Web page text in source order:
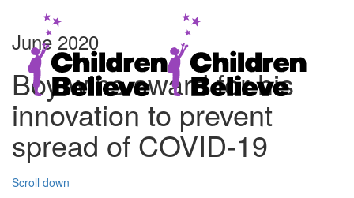
June 2020
Boy wins award for his
innovation to prevent
spread of COVID-19
Scroll down